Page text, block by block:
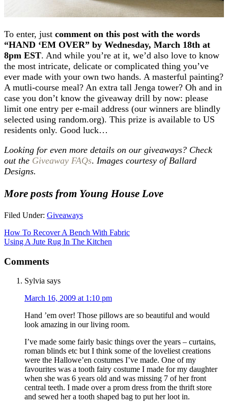
To enter, just comment on this post with the words
“HAND ‘EM OVER” by Wednesday, March 18th at
8pm EST. And while you’re at it, we’d also love to know
the most intricate, delicate or complicated thing you’ve
ever made with your own two hands. A masterful painting?
A mutli-course meal? An extra tall Jenga tower? Oh and in
case you don’t know the giveaway drill by now: please
limit one entry per e-mail address (our winners are blindly
selected using random.org). This prize is available to US
residents only. Good luck…
Looking for even more details on our giveaways? Check
out the Giveaway FAQs. Images courtesy of Ballard
Designs.
More posts from Young House Love
Filed Under: Giveaways
How To Recover A Bench With Fabric
Using A Jute Rug In The Kitchen
Comments
Sylvia says
March 16, 2009 at 1:10 pm
Hand ’em over! Those pillows are so beautiful and would
look amazing in our living room.
I’ve made some fairly basic things over the years – curtains,
roman blinds etc but I think some of the loveliest creations
were the Hallowe’en costumes I’ve made. One of my
favourites was a tooth fairy costume I made for my daughter
when she was 6 years old and was missing 7 of her front
central teeth. I made over a prom dress from the thrift store
and sewed her a tooth shaped bag to put her loot in.